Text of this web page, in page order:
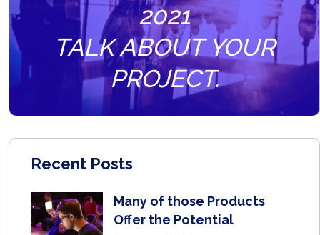
2021
TALK ABOUT YOUR
PROJECT.
Recent Posts
Many of those Products
Offer the Potential